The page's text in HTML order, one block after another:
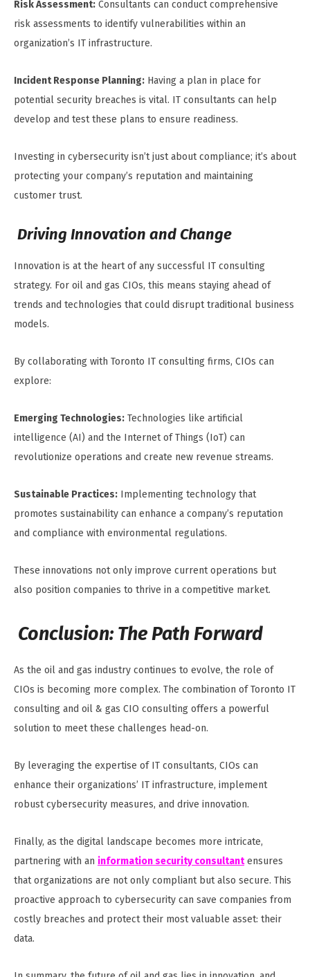
Risk Assessment: Consultants can conduct comprehensive
risk assessments to identify vulnerabilities within an
organization’s IT infrastructure.
Incident Response Planning: Having a plan in place for
potential security breaches is vital. IT consultants can help
develop and test these plans to ensure readiness.
Investing in cybersecurity isn’t just about compliance; it’s about
protecting your company’s reputation and maintaining
customer trust.
Driving Innovation and Change
Innovation is at the heart of any successful IT consulting
strategy. For oil and gas CIOs, this means staying ahead of
trends and technologies that could disrupt traditional business
models.
By collaborating with Toronto IT consulting firms, CIOs can
explore:
Emerging Technologies: Technologies like artificial
intelligence (AI) and the Internet of Things (IoT) can
revolutionize operations and create new revenue streams.
Sustainable Practices: Implementing technology that
promotes sustainability can enhance a company’s reputation
and compliance with environmental regulations.
These innovations not only improve current operations but
also position companies to thrive in a competitive market.
Conclusion: The Path Forward
As the oil and gas industry continues to evolve, the role of
CIOs is becoming more complex. The combination of Toronto IT
consulting and oil & gas CIO consulting offers a powerful
solution to meet these challenges head-on.
By leveraging the expertise of IT consultants, CIOs can
enhance their organizations’ IT infrastructure, implement
robust cybersecurity measures, and drive innovation.
Finally, as the digital landscape becomes more intricate,
partnering with an information security consultantensures
that organizations are not only compliant but also secure. This
proactive approach to cybersecurity can save companies from
costly breaches and protect their most valuable asset: their
data.